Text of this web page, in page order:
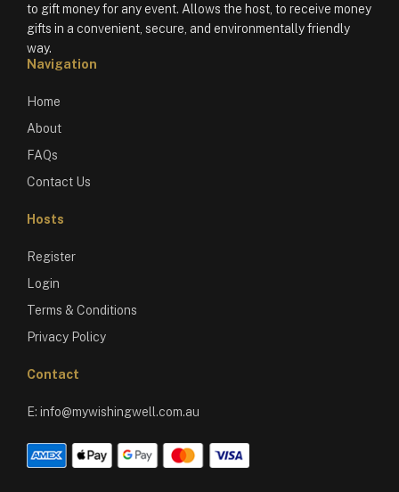
to gift money for any event. Allows the host, to receive money
gifts in a convenient, secure, and environmentally friendly
way.
Navigation
Home
About
FAQs
Contact Us
Hosts
Register
Login
Terms & Conditions
Privacy Policy
Contact
E: info@mywishingwell.com.au